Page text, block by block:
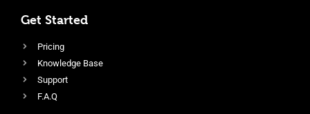
Get Started
Pricing
Knowledge Base
Support
F.A.Q